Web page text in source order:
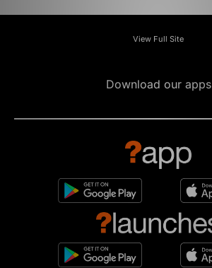
View Full Site
Download our apps